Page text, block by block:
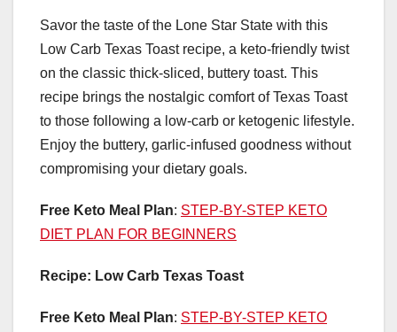
Savor the taste of the Lone Star State with this
Low Carb Texas Toast recipe, a keto-friendly twist
on the classic thick-sliced, buttery toast. This
recipe brings the nostalgic comfort of Texas Toast
to those following a low-carb or ketogenic lifestyle.
Enjoy the buttery, garlic-infused goodness without
compromising your dietary goals.
Free Keto Meal Plan: STEP-BY-STEP KETO
DIET PLAN FOR BEGINNERS
Recipe: Low Carb Texas Toast
Free Keto Meal Plan: STEP-BY-STEP KETO